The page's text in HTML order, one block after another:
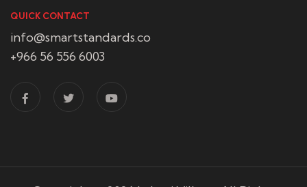
QUICK CONTACT
info@smartstandards.co
+966 56 556 6003